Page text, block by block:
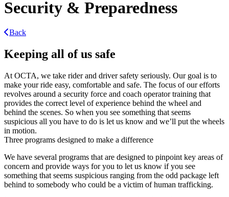
Security & Preparedness
Back
Keeping all of us safe
At OCTA, we take rider and driver safety seriously. Our goal is to
make your ride easy, comfortable and safe. The focus of our efforts
revolves around a security force and coach operator training that
provides the correct level of experience behind the wheel and
behind the scenes. So when you see something that seems
suspicious all you have to do is let us know and we’ll put the wheels
in motion.
Three programs designed to make a difference
We have several programs that are designed to pinpoint key areas of
concern and provide ways for you to let us know if you see
something that seems suspicious ranging from the odd package left
behind to somebody who could be a victim of human trafficking.